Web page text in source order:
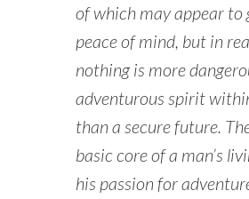
of which may appear to
peace of mind, but in
nothing is more
adventurous spirit
than a secure future.
basic core of a man’s
his passion for